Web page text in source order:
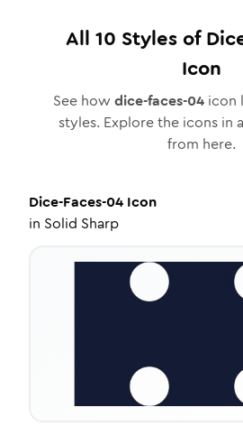
All 10 Styles of
Icon
See how dice-faces-04icon
styles. Explore the icons in
from here.
Dice-Faces-04 Icon
in Solid Sharp